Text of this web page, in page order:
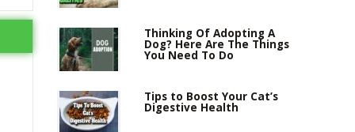
Thinking Of Adopting A
Dog? Here Are The Things
You Need To Do
Tips to Boost Your Cat’s
Digestive Health